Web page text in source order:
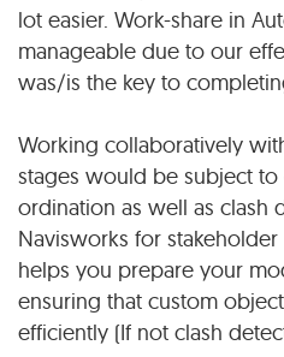
lot easier. Work-share in
manageable due to our
was/is the key to
Working collaboratively
stages would be subject
ordination as well as clash
Navisworks for
helps you prepare your
ensuring that custom
efficiently (If not clash